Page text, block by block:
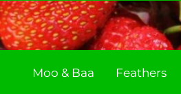
Skip
to
content
Moo & Baa Feathers